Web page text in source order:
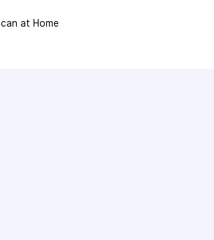
at Home